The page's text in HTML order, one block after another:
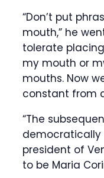
“Don’t put
mouth,” he
tolerate
my mouth or
mouths. Now
constant from
“The
democratically
president of
to be Maria